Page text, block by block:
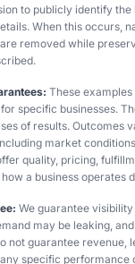
to publicly identify the
When this occurs,
removed while
These
specific businesses.
of results. Outcomes
market
quality, pricing,
a business operates
We guarantee
may be leaking,
not guarantee revenue,
specific performance